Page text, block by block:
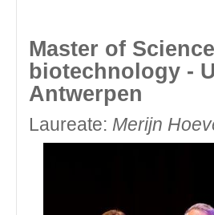
fltr: Simen
Master of
biotechnology -
Antwerpen
Laureate: Merijn